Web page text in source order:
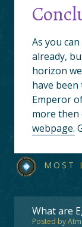
As you
already,
horizon
have
Emperor
more then
webpage.
MOST
What are
Posted by